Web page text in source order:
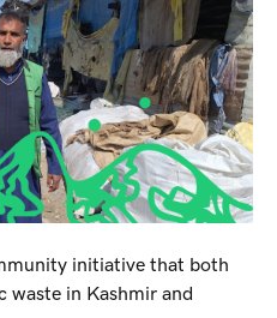
initiative that both
waste in Kashmir and